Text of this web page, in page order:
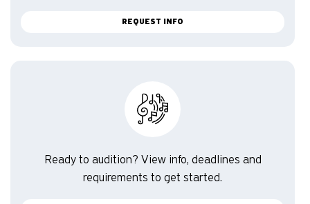
REQUEST INFO
Ready to audition? View info, deadlines and
requirements to get started.